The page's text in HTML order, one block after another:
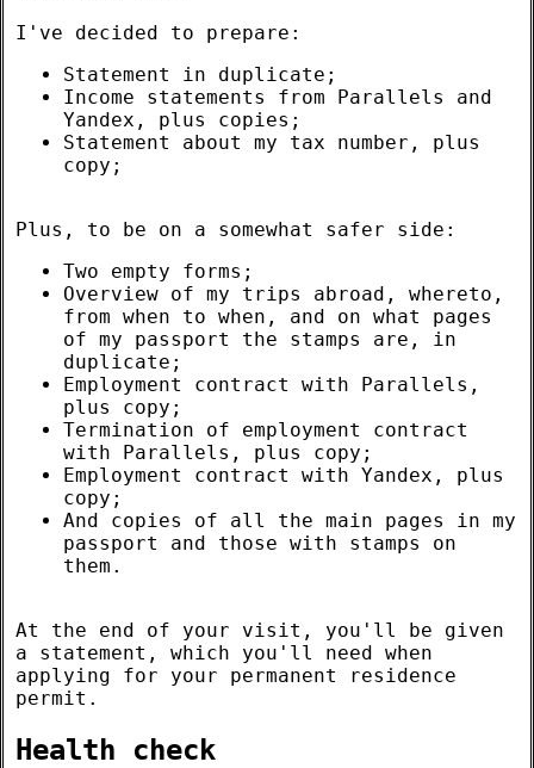
I've decided to prepare:
Statement in duplicate;
Income statements from Parallels and
Yandex, plus copies;
Statement about my tax number, plus
copy;
Plus, to be on a somewhat safer side:
Two empty forms;
Overview of my trips abroad, whereto,
from when to when, and on what pages
of my passport the stamps are, in
duplicate;
Employment contract with Parallels,
plus copy;
Termination of employment contract
with Parallels, plus copy;
Employment contract with Yandex, plus
copy;
And copies of all the main pages in my
passport and those with stamps on
them.
At the end of your visit, you'll be given
a statement, which you'll need when
applying for your permanent residence
permit.
Health check